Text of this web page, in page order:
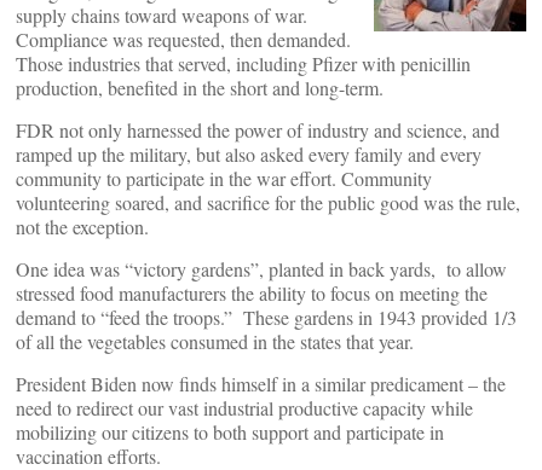
supply chains toward weapons of war.
Compliance was requested, then demanded.
Those industries that served, including Pfizer with penicillin
production, benefited in the short and long-term.
FDR not only harnessed the power of industry and science, and
ramped up the military, but also asked every family and every
community to participate in the war effort. Community
volunteering soared, and sacrifice for the public good was the rule,
not the exception.
One idea was “victory gardens”, planted in back yards, to allow
stressed food manufacturers the ability to focus on meeting the
demand to “feed the troops.” These gardens in 1943 provided 1/3
of all the vegetables consumed in the states that year.
President Biden now finds himself in a similar predicament – the
need to redirect our vast industrial productive capacity while
mobilizing our citizens to both support and participate in
vaccination efforts.